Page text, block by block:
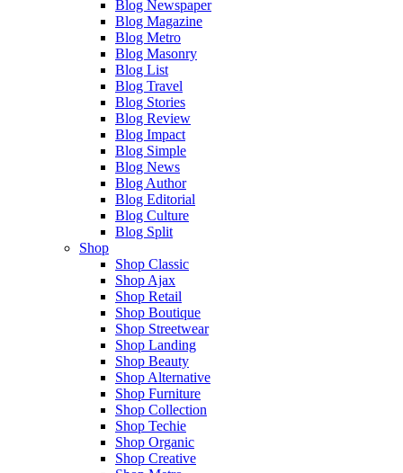
Blog Newspaper
Blog Magazine
Blog Metro
Blog Masonry
Blog List
Blog Travel
Blog Stories
Blog Review
Blog Impact
Blog Simple
Blog News
Blog Author
Blog Editorial
Blog Culture
Blog Split
Shop
Shop Classic
Shop Ajax
Shop Retail
Shop Boutique
Shop Streetwear
Shop Landing
Shop Beauty
Shop Alternative
Shop Furniture
Shop Collection
Shop Techie
Shop Organic
Shop Creative